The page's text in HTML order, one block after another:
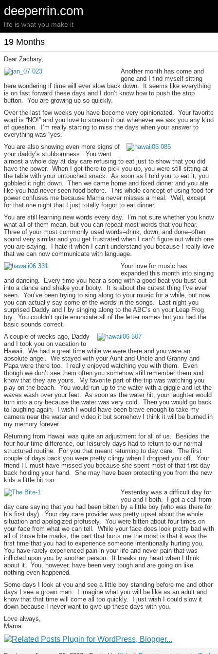
deeperrin.com
life is what you make it
19 Months
Dear Zachary,
Another month has come and
gone and I find myself sitting
here wondering if time will ever slow back down. It seems like everything
is on fast forward these days and I don’t know how to push the stop
button. You are growing up so quickly.
Over the last few weeks you have become very opinionated. Your favorite
word is “NO!” and you love to scream it out whenever we ask you any kind
of question. I’m really starting to miss the days when your answer to
everything was “yes.”
You are also showing even more signs of
your daddy’s stubbornness. You went
almost a whole day at day care refusing to eat just to show that you did
have the power. When I got there to pick you up, you were still sitting at
the table with your untouched snack. As soon as I told you to eat it, you
gobbled it right down. Then we came home and fixed dinner and you ate
like you had never seen food before. This whole concept of using food for
power confuses me because Mama never misses a meal. Well, except
for that one night that I just totally forgot to eat dinner.
You are still learning new words every day. I’m not sure whether you know
what all of them mean, but you can repeat most words that you hear.
Three of your most commonly used words–drink, down, and done–often
sound very similar and you get frustrated when I can’t figure out which one
you are saying. I hate it when I can’t understand you because I really love
that we can now communicate with language.
Your love for music has
expanded this month into singing
and dancing. Every time you hear a song with a good beat you bust out
into a dance and shake your booty. It is about the cutest thing I’ve ever
seen. You’ve been trying to sing along to your music for a while, but now
you can actually say some of the words in the songs. Last night you
surprised Daddy and I by singing along to the ABC’s on your Leap Frog
toy. You couldn’t quite enunciate all of the letter names but you had the
basic sounds correct.
A couple of weeks ago, Daddy
and I took you on vacation to
Hawaii. We had a great time while we were there and you were an
absolute angel. We stayed with your Aunt and Uncle and Granny and
Papa were there too. I really enjoyed watching you with them. Even
though we don’t see them often you somehow still remember them and
know that they are yours. My favorite part of the trip was watching you
play on the beach. You would run up to the water with a giggle and let the
waves wash over your feet. As soon as the water hit, your laughter would
turn into a cry because the water was very cold. Then you would go back
to laughing again. I wish I would have been brave enough to take my
camera near the water and video it but somehow I think it will be burned in
my memory forever.
Returning from Hawaii was quite an adjustment for all of us. Besides the
four hour time difference, our leisurely days had to return to our normal
structured routine. For you that meant returning to day care. The first
couple of days back you were pretty clingy when I dropped you off. Your
friend H. must have missed you because she spent most of that first day
back holding your hand. She may have been protecting you from the new
kids a little bit too.
Yesterday was a difficult day for
you and I both. I got a call from
day care saying that you had been bitten by a little boy (who was there for
his first day). Your day care provider was pretty upset about the whole
situation and apologized profusely. You were bitten about four times on
your face from what we can tell. While your face does look pretty bad with
all of those bite marks, the part that hurts me the most is that it was the
first time that you had to experience someone intentionally hurting you.
You have rarely experienced pain in your life and never pain that was
inflicted upon you by another person. It breaks my heart when I think
about it. You, however, have been very tough and are going on like
nothing even happened.
Some days I look at you and see a little boy standing before me and other
days I see a grown man. I imagine what you will be like as an adult and
know that that time will come all too quickly. I just wish I could slow it
down because I never want to give up these days with you.
Love always,
Mama